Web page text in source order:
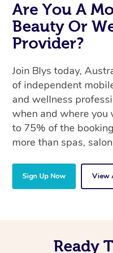
Are You A
Beauty Or
Provider?
Join Blys today,
of independent
and wellness
when and where you
to 75% of the
more than spas,
Sign Up Now View
Ready